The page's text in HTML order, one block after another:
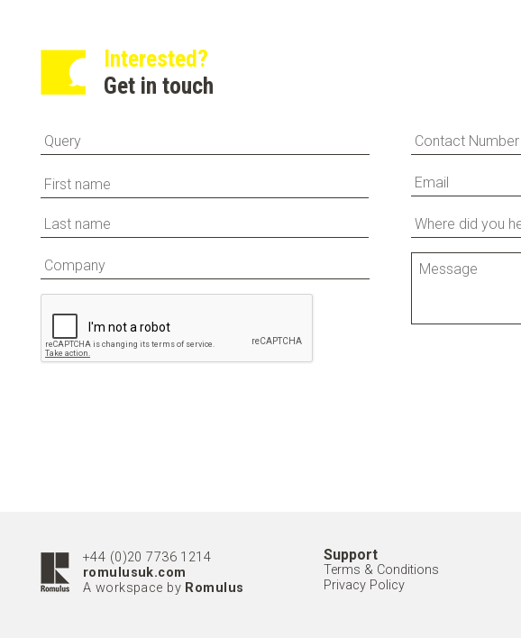
Interested?
Get in touch
+44 (0)20 7736 1214
romulusuk.com
A workspace by Romulus
Support
Terms & Conditions
Privacy Policy